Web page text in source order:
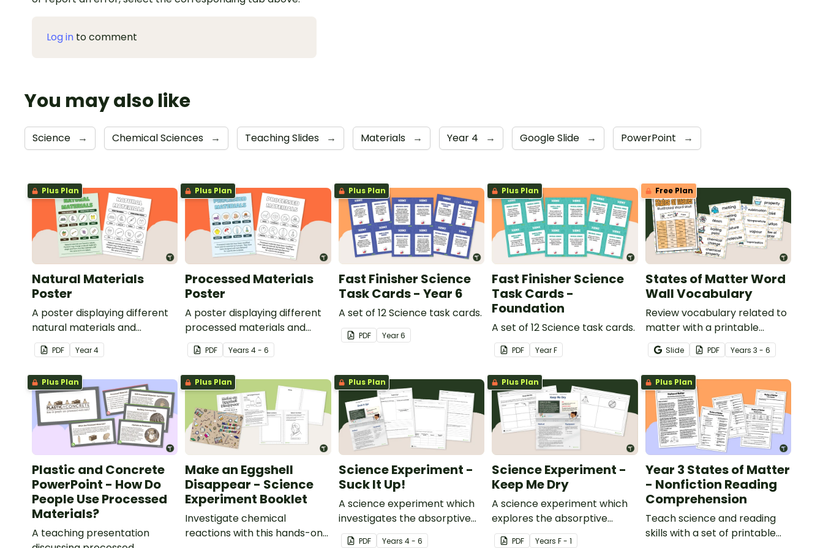
Log in to comment
You may also like
Science → Chemical Sciences → Teaching Slides → Materials → Year 4 → Google Slide → PowerPoint →
Plus Plan
Natural Materials
Poster
A poster displaying different
natural materials and
explaining what natural
materials are.
PDF Year4
Plus Plan
Processed Materials
Poster
A poster displaying different
processed materials and
explaining what processed
materials are.
PDF Years4 - 6
Plus Plan
Fast Finisher Science
Task Cards - Year 6
A set of 12 Science task cards.
PDF Year6
Plus Plan
Fast Finisher Science
Task Cards -
Foundation
A set of 12 Science task cards.
PDF YearF
Free Plan
States of Matter Word
Wall Vocabulary
Review vocabulary related to
matter with a printable
illustrated States of Matter
Word Wall.
Slide PDF Years 3 - 6
Plus Plan
Plastic and Concrete
PowerPoint - How Do
People Use Processed
Materials?
A teaching presentation
Plus Plan
Make an Eggshell
Disappear - Science
Experiment Booklet
Investigate chemical
reactions with this hands-on
Plus Plan
Science Experiment -
Suck It Up!
A science experiment which
investigates the absorptive
properties of various
PDF Years 4 - 6
Plus Plan
Science Experiment -
Keep Me Dry
A science experiment which
explores the absorptive
properties of materials.
PDF YearsF - 1
Plus Plan
Year 3 States of Matter
- Nonfiction Reading
Comprehension
Teach science and reading
skills with a set of printable